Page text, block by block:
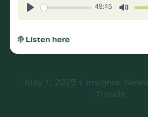
Play
49:45
Mute
Listen here
May 1, 2025 | Insights, News
Trends